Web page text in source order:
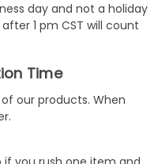
day and not a holiday
1 pm CST will count
Time
our products. When